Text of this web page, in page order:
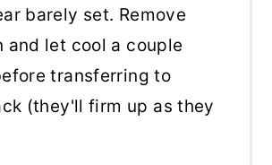
barely set. Remove
and let cool a couple
transferring to
(they'll firm up as they